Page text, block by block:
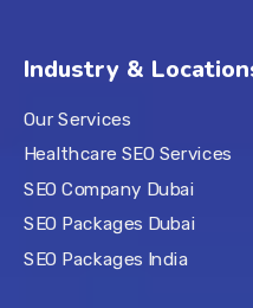
Industry &
Our Services
Healthcare SEO Services
SEO Company Dubai
SEO Packages Dubai
SEO Packages India